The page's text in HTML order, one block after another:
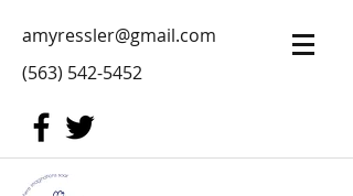
amyressler@gmail.com
(563) 542-5452